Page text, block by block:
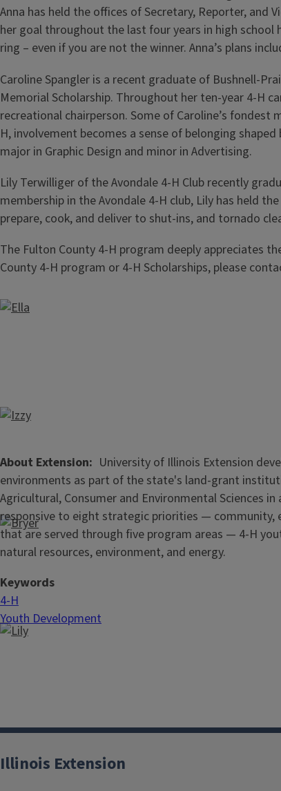
Anna has held the offices of Secretary, Reporter, and
her goal throughout the last four years in high
ring – even if you are not the winner. Anna’s plans
Caroline Spangler is a recent graduate of Bushnell-
Memorial Scholarship. Throughout her ten-year 4-H
recreational chairperson. Some of Caroline’s
H, involvement becomes a sense of belonging
major in Graphic Design and minor in Advertising.
Lily Terwilliger of the Avondale 4-H Club recently
membership in the Avondale 4-H club, Lily has held
prepare, cook, and deliver to shut-ins, and tornado
The Fulton County 4-H program deeply appreciates
County 4-H program or 4-H Scholarships, please
About Extension
University of Illinois Extension
environments as part of the state's land-grant
Agricultural, Consumer and Environmental Sciences
responsive to eight strategic priorities — community,
that are served through five program areas — 4-H
natural resources, environment, and energy.
Keywords
4-H
Youth Development
Illinois Extension